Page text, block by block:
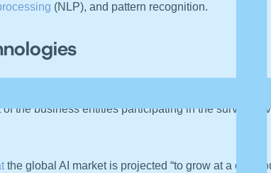
(NLP), and pattern recognition.
the business entities participating in the survey
the global AI market is projected “to grow at a